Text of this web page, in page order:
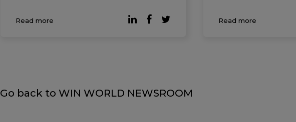
evaluate environmental, social and
governance (ESG) factors. What was once
Read more Read more
Go back to WIN WORLD NEWSROOM